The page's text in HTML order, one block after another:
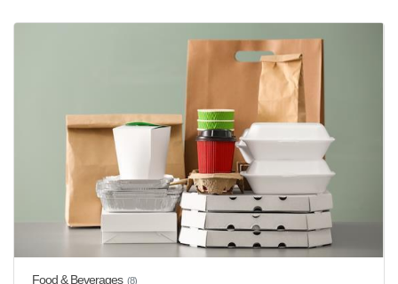
Food & Beverages (8)